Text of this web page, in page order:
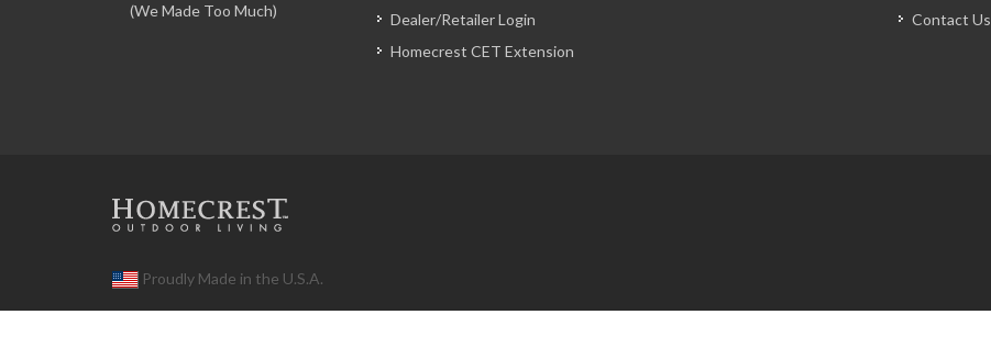
(We Made Too Much)
Dealer/Retailer Login
Homecrest CET Extension
Contact Us
Proudly Made in the U.S.A.